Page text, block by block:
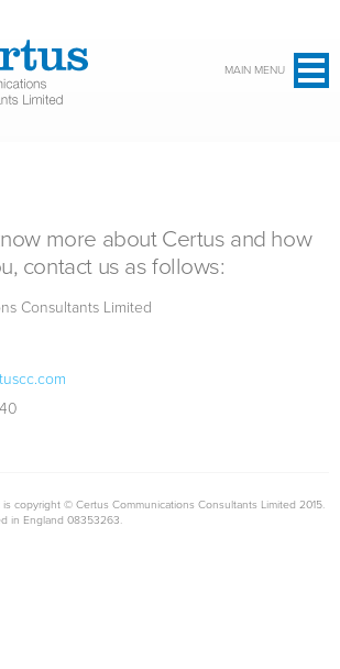
MAIN MENU
more about Certus and how
contact us as follows:
Consultants Limited
copyright © Certus Communications Consultants Limited 2015.
in England 08353263.